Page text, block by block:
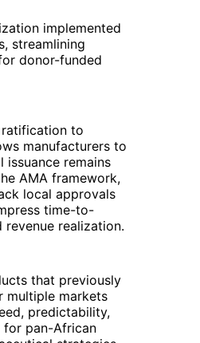
implemented
streamlining
donor-funded
ratification to
manufacturers to
issuance remains
AMA framework,
local approvals
time-to-
realization.
that previously
multiple markets
predictability,
for pan-African